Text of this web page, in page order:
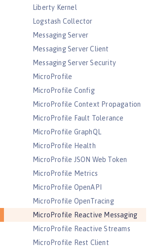
Liberty Kernel
Logstash Collector
Messaging Server
Messaging Server Client
Messaging Server Security
MicroProfile
MicroProfile Config
MicroProfile Context Propagation
MicroProfile Fault Tolerance
MicroProfile GraphQL
MicroProfile Health
MicroProfile JSON Web Token
MicroProfile Metrics
MicroProfile OpenAPI
MicroProfile OpenTracing
MicroProfile Reactive Messaging
MicroProfile Reactive Streams
MicroProfile Rest Client